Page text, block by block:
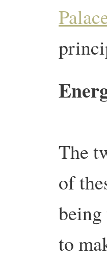
The
of
to